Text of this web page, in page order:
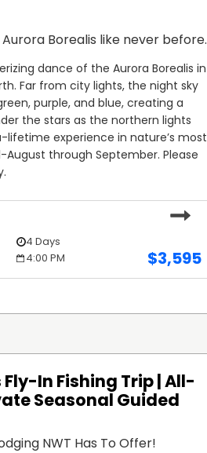
has an exceptional
guiding trips, engaging
central to the lodge's
scenic locations in the
to providing top-
who genuinely cares
it shows in his ability to
an unforgettable
Borealis like never before.
dance of the Aurora Borealis in
Far from city lights, the night sky
purple, and blue, creating a
the stars as the northern lights
experience in nature’s most
through September. Please
4 Days
4:00 PM
$3,595
In Fishing Trip | All-
Seasonal Guided
NWT Has To Offer!